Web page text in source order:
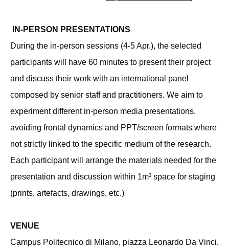
IN-PERSON PRESENTATIONS
During the in-person sessions (4-5 Apr.), the selected
participants will have 60 minutes to present their project
and discuss their work with an international panel
composed by senior staff and practitioners. We aim to
experiment different in-person media presentations,
avoiding frontal dynamics and PPT/screen formats where
not strictly linked to the specific medium of the research.
Each participant will arrange the materials needed for the
presentation and discussion within 1m³ space for staging
(prints, artefacts, drawings, etc.)
VENUE
Campus Politecnico di Milano, piazza Leonardo Da Vinci,